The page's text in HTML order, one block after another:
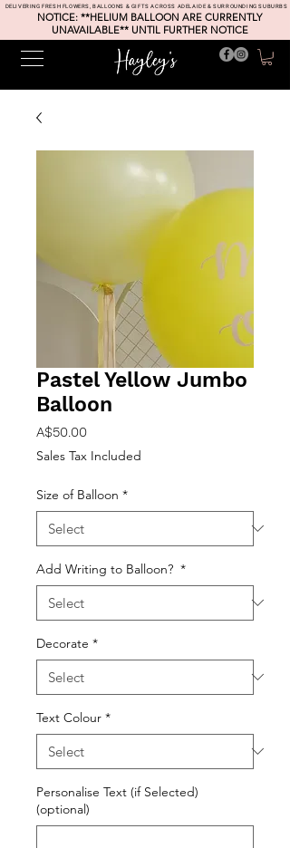
DELIVERING FRESH FLOWERS, BALLOONS & GIFTS ACROSS ADELAIDE & SURROUNDING SUBURBS
NOTICE: **HELIUM BALLOON ARE CURRENTLY
UNAVAILABLE** UNTIL FURTHER NOTICE
Pastel Yellow Jumbo
Balloon
A$50.00Price
Sales Tax Included
Size of Balloon *
Add Writing to Balloon? *
Decorate *
Text Colour *
Personalise Text (if Selected)
(optional)